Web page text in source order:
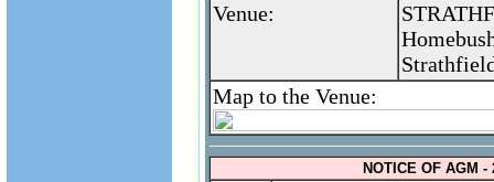
Venue:
Map to the Venue:
NOTICE OF AGM -